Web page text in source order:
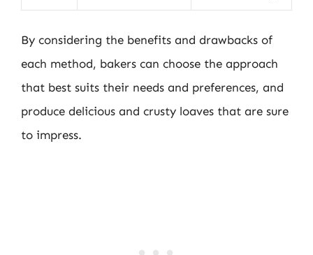
By considering the benefits and drawbacks of
each method, bakers can choose the approach
that best suits their needs and preferences, and
produce delicious and crusty loaves that are sure
to impress.